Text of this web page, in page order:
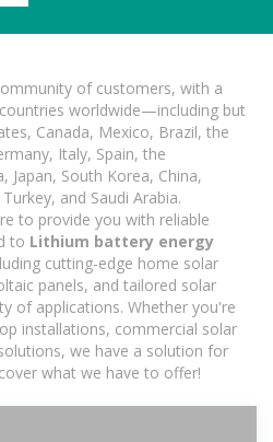
of customers, with a
worldwide—including but
Canada, Mexico, Brazil, the
Italy, Spain, the
Japan, South Korea, China,
and Saudi Arabia.
to provide you with reliable
to Lithium battery energy
cutting-edge home solar
panels, and tailored solar
of applications. Whether you're
installations, commercial solar
we have a solution for
what we have to offer!